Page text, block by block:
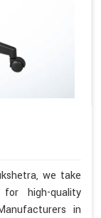
we take
high-quality
in